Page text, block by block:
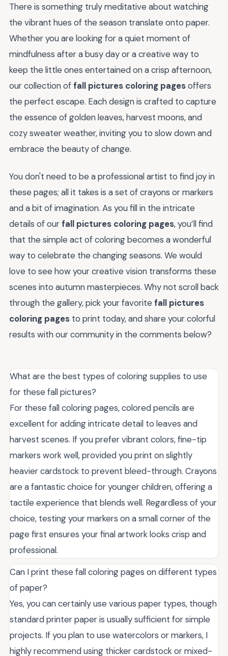
There is something truly meditative about watching
the vibrant hues of the season translate onto paper.
Whether you are looking for a quiet moment of
mindfulness after a busy day or a creative way to
keep the little ones entertained on a crisp afternoon,
our collection offall pictures coloring pagesoffers
the perfect escape. Each design is crafted to capture
the essence of golden leaves, harvest moons, and
cozy sweater weather, inviting you to slow down and
embrace the beauty of change.
You don't need to be a professional artist to find joy in
these pages; all it takes is a set of crayons or markers
and a bit of imagination. As you fill in the intricate
details of ourfall pictures coloring pages, you’ll find
that the simple act of coloring becomes a wonderful
way to celebrate the changing seasons. We would
love to see how your creative vision transforms these
scenes into autumn masterpieces. Why not scroll back
through the gallery, pick your favorite fall pictures
coloring pages to print today, and share your colorful
results with our community in the comments below?
What are the best types of coloring supplies to use
for these fall pictures?
For these fall coloring pages, colored pencils are
excellent for adding intricate detail to leaves and
harvest scenes. If you prefer vibrant colors, fine-tip
markers work well, provided you print on slightly
heavier cardstock to prevent bleed-through. Crayons
are a fantastic choice for younger children, offering a
tactile experience that blends well. Regardless of your
choice, testing your markers on a small corner of the
page first ensures your final artwork looks crisp and
professional.
Can I print these fall coloring pages on different types
of paper?
Yes, you can certainly use various paper types, though
standard printer paper is usually sufficient for simple
projects. If you plan to use watercolors or markers, I
highly recommend using thicker cardstock or mixed-